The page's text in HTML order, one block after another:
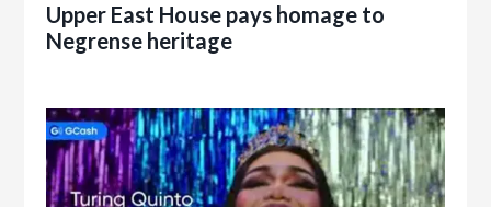
Upper East House pays homage to
Negrense heritage